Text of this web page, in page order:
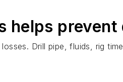
helps
Drill pipe, fluids, rig